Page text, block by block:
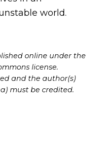
world.
online under the
license.
and the author(s)
must be credited.